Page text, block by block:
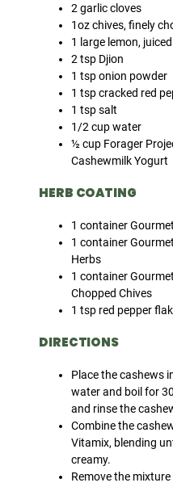
2 garlic cloves
1oz chives, finely
1 large lemon, juiced
2 tsp Djion
1 tsp onion powder
1 tsp cracked red
1 tsp salt
1/2 cup water
½ cup Forager
Cashewmilk Yogurt
HERB COATING
1 container
1 container
Herbs
1 container
Chopped Chives
1 tsp red pepper
DIRECTIONS
Place the cashews
water and boil for
and rinse the
Combine the
Vitamix, blending
creamy.
Remove the